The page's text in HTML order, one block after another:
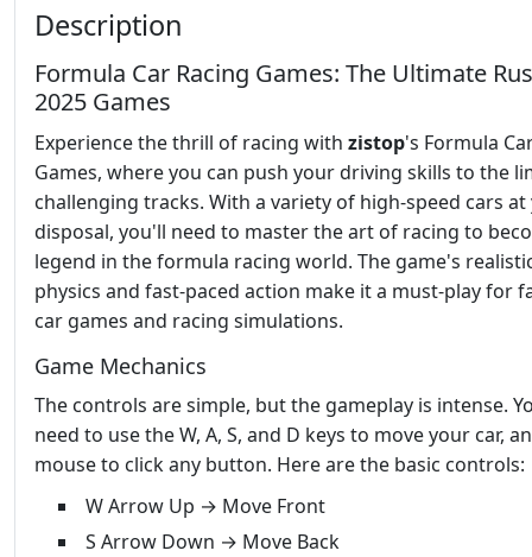
Description
Formula Car Racing Games: The Ultimate
2025 Games
Experience the thrill of racing with zistop's Formula
Games, where you can push your driving skills to the
challenging tracks. With a variety of high-speed cars
disposal, you'll need to master the art of racing to
legend in the formula racing world. The game's
physics and fast-paced action make it a must-play for
car games and racing simulations.
Game Mechanics
The controls are simple, but the gameplay is intense.
need to use the W, A, S, and D keys to move your car,
mouse to click any button. Here are the basic controls:
W Arrow Up → Move Front
S Arrow Down → Move Back